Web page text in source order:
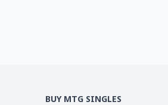
BUY MTG SINGLES